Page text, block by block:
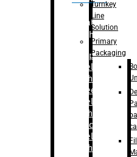
Labelling
Machine
Bopp
Labelling
Machine
Sleeve
Labelling
Machine
– Sticker
Labelling
Machine
Turnkey
Line
Solution
Primary
Packaging
De